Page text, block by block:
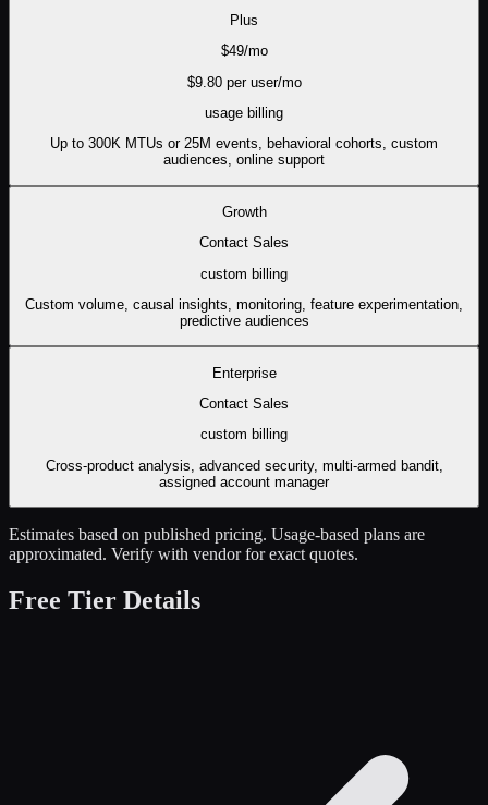
Plus
$49/mo
$9.80per user/mo
usage billing
Up to 300K MTUs or 25M events, behavioral cohorts, custom
audiences, online support
Growth
Contact Sales
custom billing
Custom volume, causal insights, monitoring, feature experimentation,
predictive audiences
Enterprise
Contact Sales
custom billing
Cross-product analysis, advanced security, multi-armed bandit,
assigned account manager
Estimates based on published pricing. Usage-based plans are
approximated. Verify with vendor for exact quotes.
Free Tier Details